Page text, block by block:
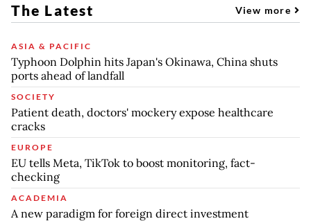
The Latest View more
ASIA & PACIFIC
Typhoon Dolphin hits Japan's Okinawa, China shuts
ports ahead of landfall
SOCIETY
Patient death, doctors' mockery expose healthcare
cracks
EUROPE
EU tells Meta, TikTok to boost monitoring, fact-
checking
ACADEMIA
A new paradigm for foreign direct investment